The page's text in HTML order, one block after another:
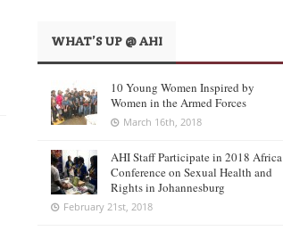
WHAT’S UP @ AHI
10 Young Women Inspired by
Women in the Armed Forces
March 16th, 2018
AHI Staff Participate in 2018 Africa
Conference on Sexual Health and
Rights in Johannesburg
February 21st, 2018